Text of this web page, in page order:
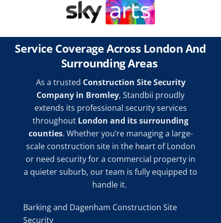
Service Coverage Across London And
Surrounding Areas
As a trusted Construction Site Security
Company in Bromley, Standbii proudly
extends its professional security services
throughout London and its surrounding
counties. Whether you’re managing a large-
scale construction site in the heart of London
or need security for a commercial property in
a quieter suburb, our team is fully equipped to
handle it.
Barking and Dagenham Construction Site
Security